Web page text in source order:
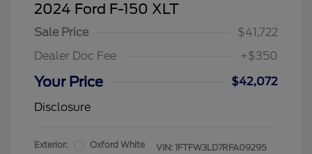
2024 Ford F-150 XLT
Sale Price
$41,722
Dealer Doc Fee
+$350
Your Price
$42,072
Disclosure
Exterior: Oxford White VIN: 1FTFW3LD7RFA09295